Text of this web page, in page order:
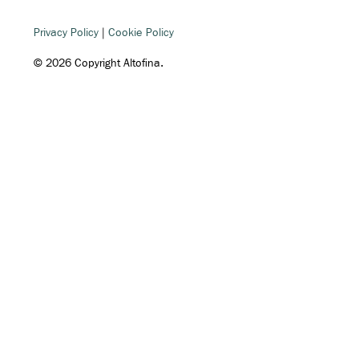
Privacy Policy Cookie Policy
© 2026 Copyright Altofina.